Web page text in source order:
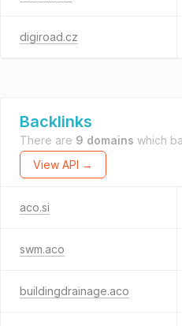
digiroad.cz
Backlinks
There are 9 domains which
View API →
aco.si
swm.aco
buildingdrainage.aco